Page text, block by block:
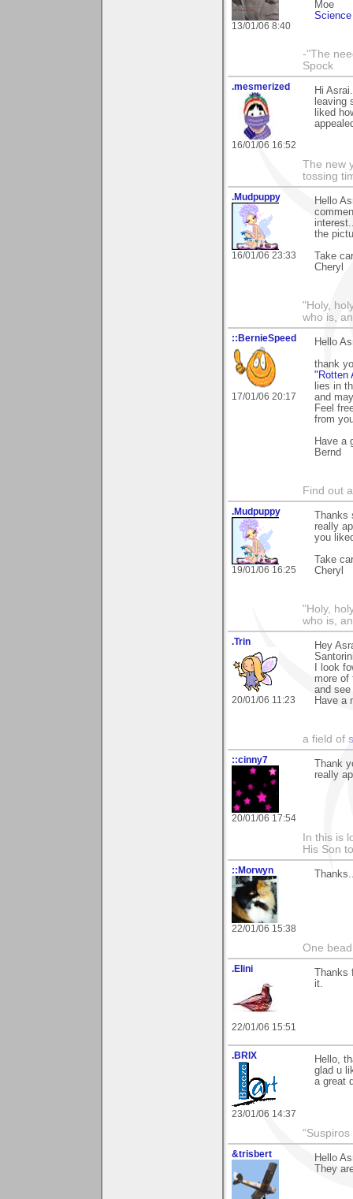
13/01/06 8:40
Moe
-"The
Spock
.mesmerized
16/01/06 16:52
Hi
leaving
liked
The new
tossing
.Mudpuppy
16/01/06 23:33
Hello
the
Take
Cheryl
"Holy,
who is,
::BernieSpeed
17/01/06 20:17
Hello
thank
"Rotten
lies in
and
Feel
from
Have a
Bernd
Find out
.Mudpuppy
19/01/06 16:25
really
you
Take
Cheryl
"Holy,
who is,
.Trin
20/01/06 11:23
Hey
I look
more of
and
Have a
a field of
::cinny7
20/01/06 17:54
Thank
really
In this is
His Son
::Morwyn
22/01/06 15:38
One
.Elini
22/01/06 15:51
it.
.BRIX
23/01/06 14:37
Hello,
glad u
a great
&trisbert
Hello
They